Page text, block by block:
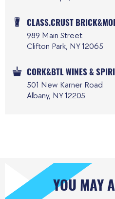
CLASS.CRUST
989 Main Street
Clifton Park, NY 12065
CORK&BTL WINES &
501 New Karner Road
Albany, NY 12205
YOU MAY